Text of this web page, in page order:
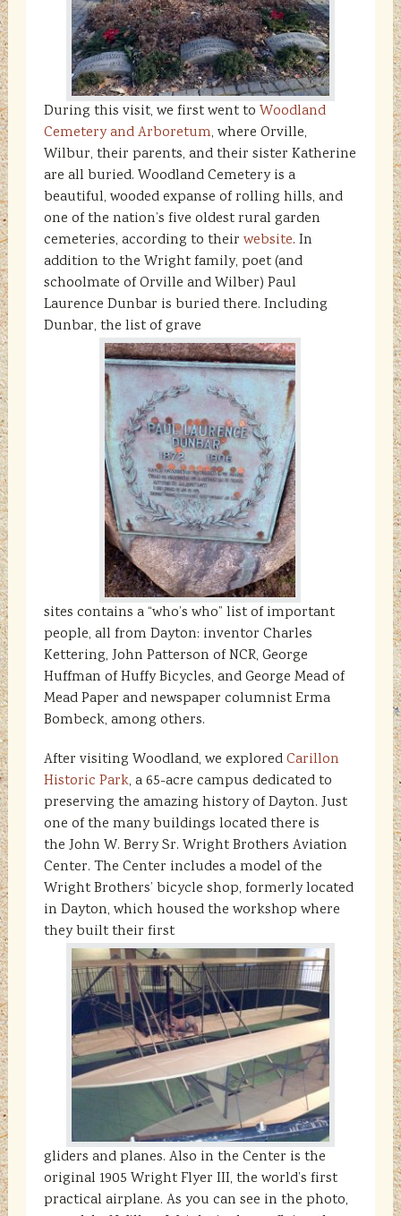
During this visit, we first went to Woodland
Cemetery and Arboretum, where Orville,
Wilbur, their parents, and their sister Katherine
are all buried. Woodland Cemetery is a
beautiful, wooded expanse of rolling hills, and
one of the nation’s five oldest rural garden
cemeteries, according to their website. In
addition to the Wright family, poet (and
schoolmate of Orville and Wilber) Paul
Laurence Dunbar is buried there. Including
Dunbar, the list of grave
sites contains a “who’s who” list of important
people, all from Dayton: inventor Charles
Kettering, John Patterson of NCR, George
Huffman of Huffy Bicycles, and George Mead of
Mead Paper and newspaper columnist Erma
Bombeck, among others.
After visiting Woodland, we exploredCarillon
Historic Park, a 65-acre campus dedicated to
preserving the amazing history of Dayton. Just
one of the many buildings located there is
the John W. Berry Sr. Wright Brothers Aviation
Center. The Center includes a model of the
Wright Brothers’ bicycle shop, formerly located
in Dayton, which housed the workshop where
they built their first
gliders and planes. Also in the Center is the
original 1905 Wright Flyer III, the world’s first
practical airplane. As you can see in the photo,